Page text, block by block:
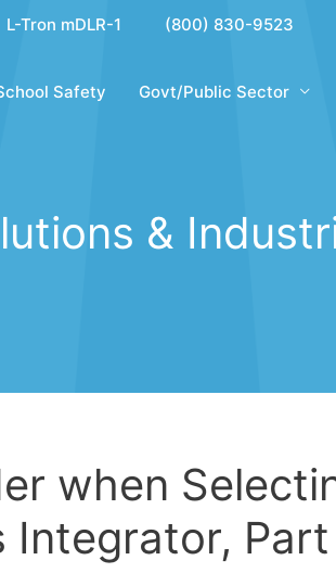
L-Tron mDLR-1 (800) 830-9523
Safety Govt/Public Sector
&
when
Part